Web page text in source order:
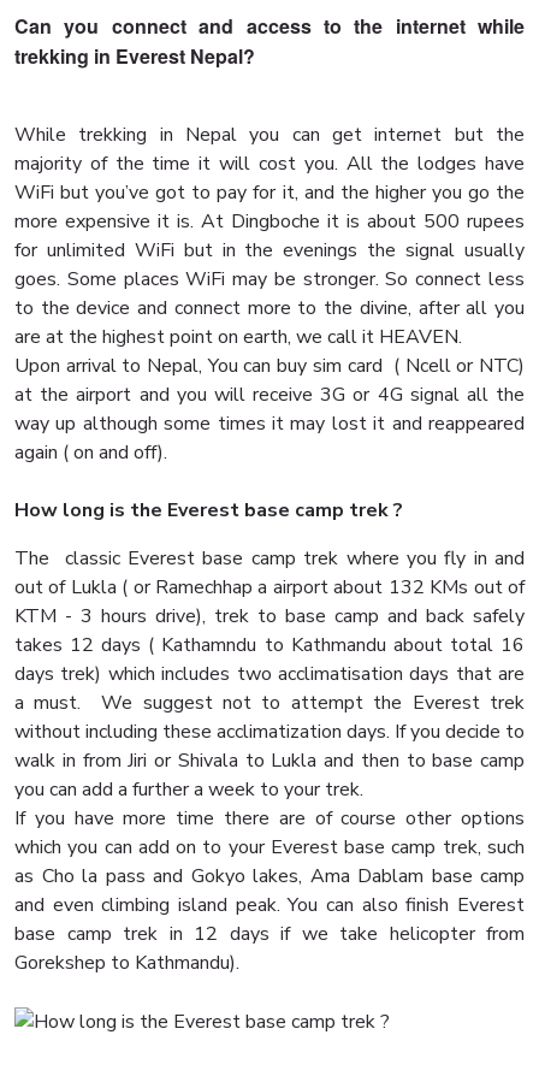
Can you connect and access to the internet while
trekking in Everest Nepal?
While trekking in Nepal you can get internet but the
majority of the time it will cost you. All the lodges have
WiFi but you’ve got to pay for it, and the higher you go the
more expensive it is. At Dingboche it is about 500 rupees
for unlimited WiFi but in the evenings the signal usually
goes. Some places WiFi may be stronger. So connect less
to the device and connect more to the divine, after all you
are at the highest point on earth, we call it HEAVEN.
Upon arrival to Nepal, You can buy sim card ( Ncell or NTC)
at the airport and you will receive 3G or 4G signal all the
way up although some times it may lost it and reappeared
again ( on and off).
How long is the Everest base camp trek ?
The classic Everest base camp trek where you fly in and
out of Lukla ( or Ramechhap a airport about 132 KMs out of
KTM - 3 hours drive), trek to base camp and back safely
takes 12 days ( Kathamndu to Kathmandu about total 16
days trek) which includes two acclimatisation days that are
a must. We suggest not to attempt the Everest trek
without including these acclimatization days. If you decide to
walk in from Jiri or Shivala to Lukla and then to base camp
you can add a further a week to your trek.
If you have more time there are of course other options
which you can add on to your Everest base camp trek, such
as Cho la pass and Gokyo lakes, Ama Dablam base camp
and even climbing island peak. You can also finish Everest
base camp trek in 12 days if we take helicopter from
Gorekshep to Kathmandu).